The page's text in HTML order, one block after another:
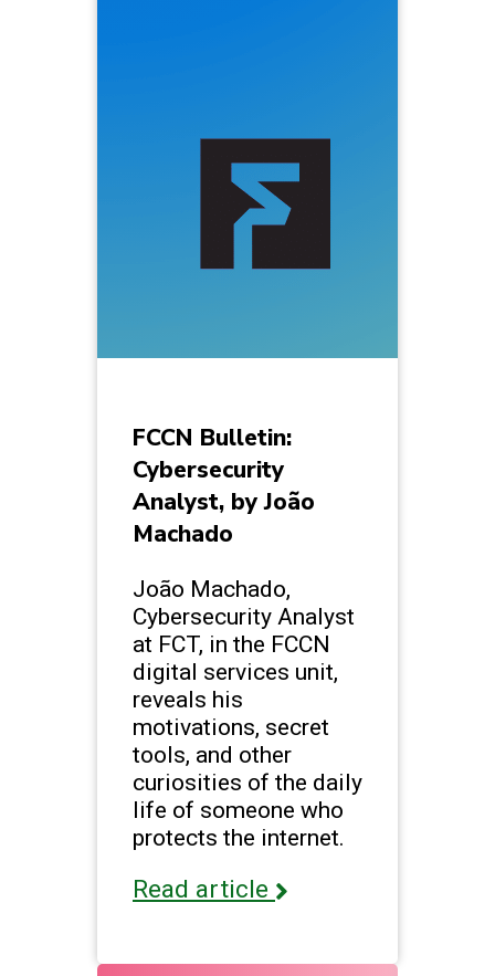
FCCN Bulletin:
Cybersecurity
Analyst, by João
Machado
João Machado,
Cybersecurity Analyst
at FCT, in the FCCN
digital services unit,
reveals his
motivations, secret
tools, and other
curiosities of the daily
life of someone who
protects the internet.
Read article